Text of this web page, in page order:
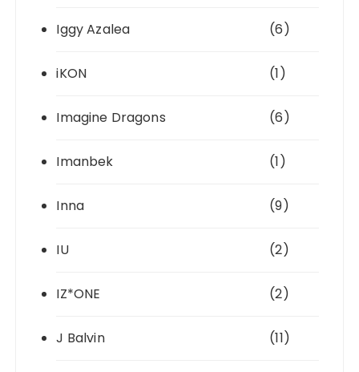
Iggy Azalea (6)
iKON (1)
Imagine Dragons (6)
Imanbek (1)
Inna (9)
IU (2)
IZ*ONE (2)
J Balvin (11)